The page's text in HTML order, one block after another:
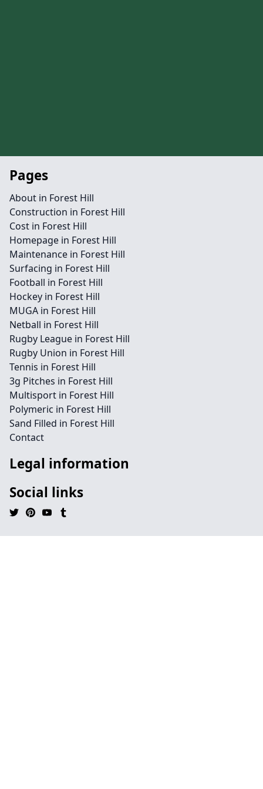
Pages
About in Forest Hill
Construction in Forest Hill
Cost in Forest Hill
Homepage in Forest Hill
Maintenance in Forest Hill
Surfacing in Forest Hill
Football in Forest Hill
Hockey in Forest Hill
MUGA in Forest Hill
Netball in Forest Hill
Rugby League in Forest Hill
Rugby Union in Forest Hill
Tennis in Forest Hill
3g Pitches in Forest Hill
Multisport in Forest Hill
Polymeric in Forest Hill
Sand Filled in Forest Hill
Contact
Legal information
Social links